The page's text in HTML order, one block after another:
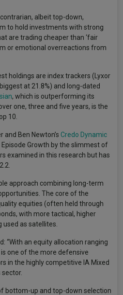
albeit top-down,
to hold investments with strong
are trading cheaper than ‘fair
or emotional overreactions from
holdings are index trackers (Lyxor
at 21.8%) and long-dated
, which is outperforming its
one, three and five years, is the
10.
and Ben Newton’s Credo Dynamic
Growth by the slimmest of
examined in this research but has
approach combining long-term
The core of the
equities (often held through
with more tactical, higher
as satellites.
“With an equity allocation ranging
one of the more defensive
in the highly competitive IA Mixed
bottom-up and top-down selection